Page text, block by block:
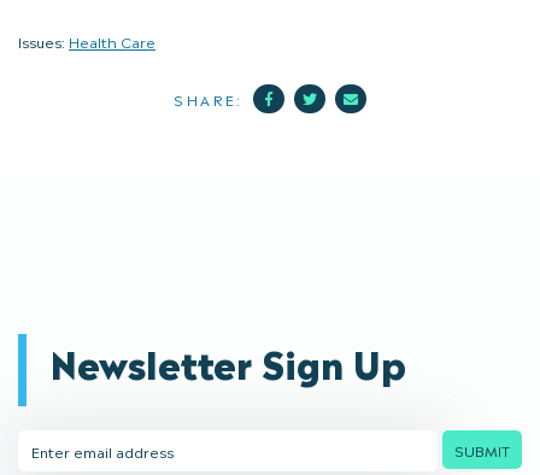
Issues: Health Care
SHARE: Facebook
TwitterMail
Newsletter Sign Up
Address
SUBMIT